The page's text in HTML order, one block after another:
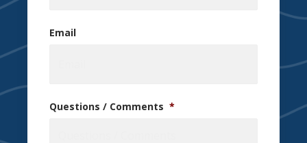
Email
Questions / Comments *